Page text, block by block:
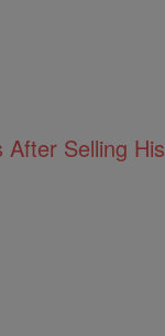
Selling His